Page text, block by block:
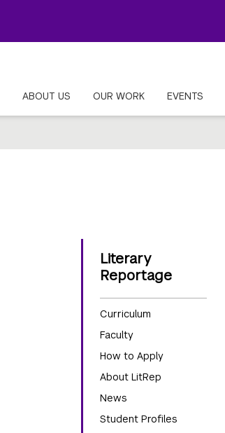
ABOUT US OUR WORK EVENTS
Literary
Reportage
Curriculum
Faculty
How to Apply
About LitRep
News
Student Profiles